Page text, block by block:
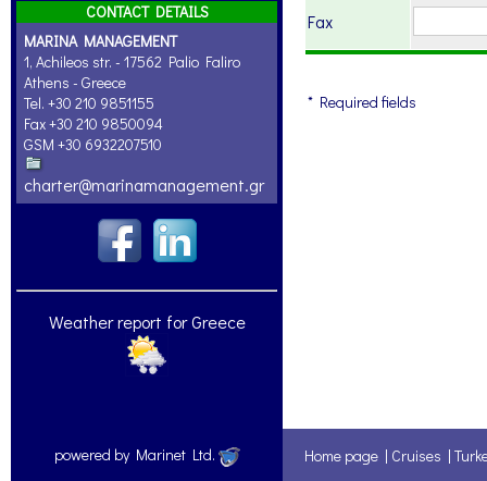
CONTACT DETAILS
MARINA MANAGEMENT
1, Achileos str. - 17562 Palio Faliro
Athens - Greece
Tel. +30 210 9851155
Fax +30 210 9850094
GSM +30 6932207510
charter@marinamanagement.gr
Weather report for Greece
Fax
* Required fields
powered by Marinet Ltd. Home page | Cruises |